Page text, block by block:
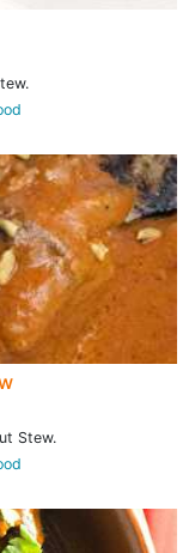
Stew.